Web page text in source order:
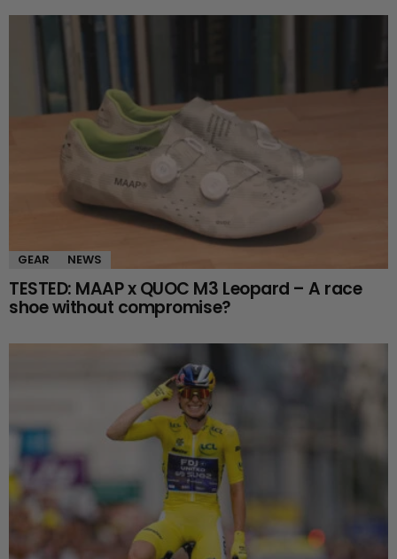
GEAR NEWS
TESTED: MAAP x QUOC M3 Leopard – A race
shoe without compromise?